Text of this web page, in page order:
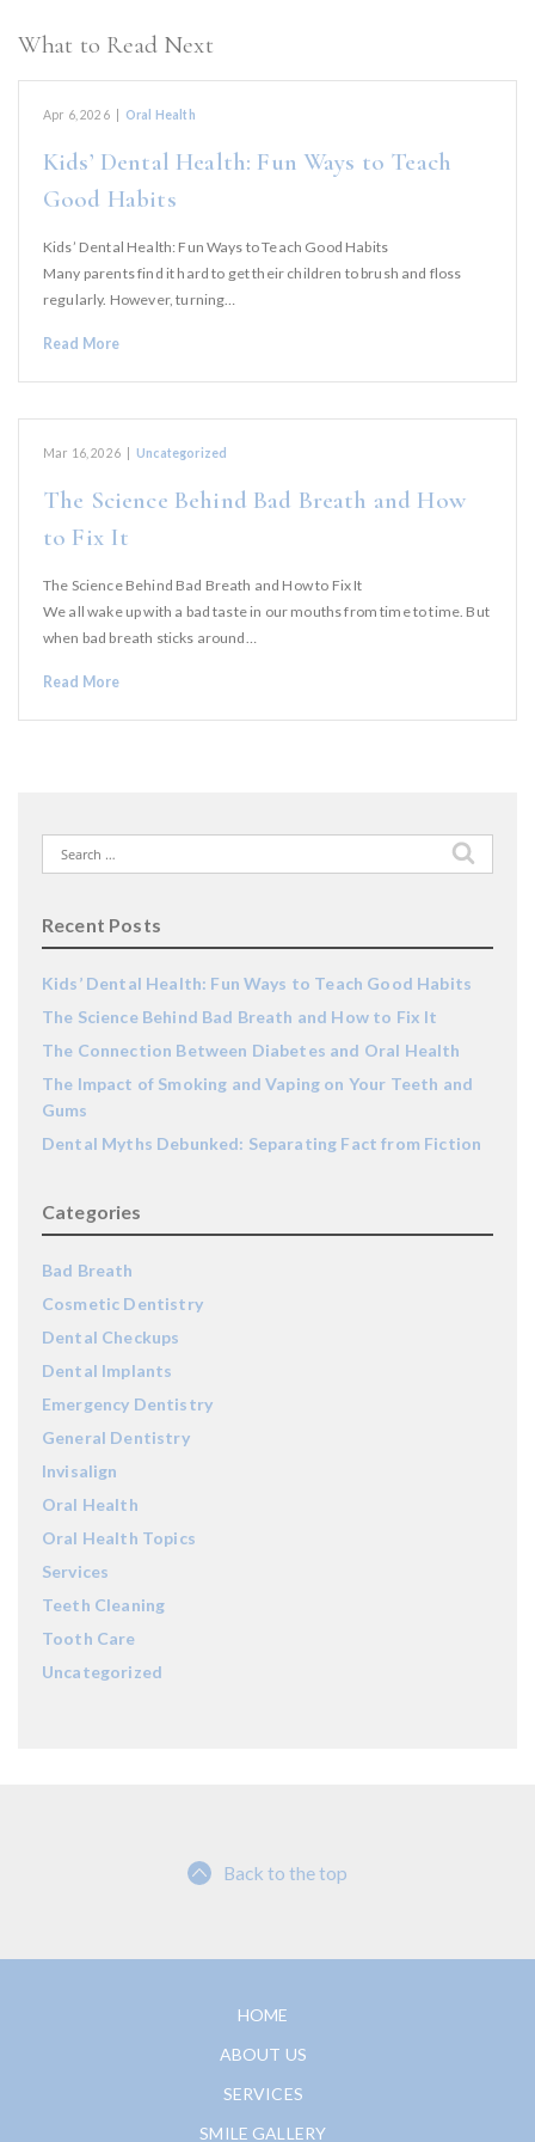
What to Read Next
Apr 6, 2026 Oral Health
Kids’ Dental Health: Fun Ways to Teach
Good Habits
Kids’ Dental Health: Fun Ways to Teach Good Habits
Many parents find it hard to get their children to brush and floss
regularly. However, turning…
Read More
Mar 16, 2026 Uncategorized
The Science Behind Bad Breath and How
to Fix It
The Science Behind Bad Breath and How to Fix It
We all wake up with a bad taste in our mouths from time to time. But
when bad breath sticks around…
Read More
Search
for:
Recent Posts
Kids’ Dental Health: Fun Ways to Teach Good Habits
The Science Behind Bad Breath and How to Fix It
The Connection Between Diabetes and Oral Health
The Impact of Smoking and Vaping on Your Teeth and
Gums
Dental Myths Debunked: Separating Fact from Fiction
Categories
Bad Breath
Cosmetic Dentistry
Dental Checkups
Dental Implants
Emergency Dentistry
General Dentistry
Invisalign
Oral Health
Oral Health Topics
Services
Teeth Cleaning
Tooth Care
Uncategorized
Back to the top
HOME
ABOUT US
SERVICES
SMILE GALLERY